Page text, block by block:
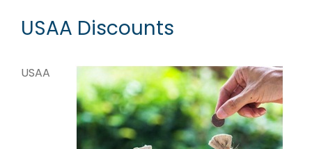
USAA Discounts
USAA